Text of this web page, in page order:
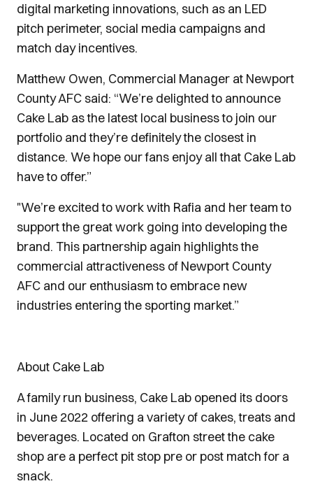
digital marketing innovations, such as an LED
pitch perimeter, social media campaigns and
match day incentives.
Matthew Owen, Commercial Manager at Newport
County AFC said: “We’re delighted to announce
Cake Lab as the latest local business to join our
portfolio and they’re definitely the closest in
distance. We hope our fans enjoy all that Cake Lab
have to offer.”
"We’re excited to work with Rafia and her team to
support the great work going into developing the
brand. This partnership again highlights the
commercial attractiveness of Newport County
AFC and our enthusiasm to embrace new
industries entering the sporting market.”
About Cake Lab
A family run business, Cake Lab opened its doors
in June 2022 offering a variety of cakes, treats and
beverages. Located on Grafton street the cake
shop are a perfect pit stop pre or post match for a
snack.